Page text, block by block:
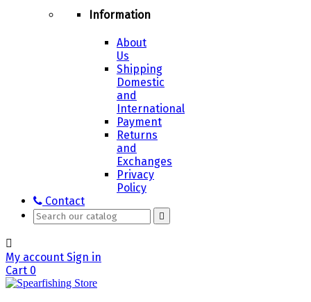
Information
About
Us
Shipping
Domestic
and
International
Payment
Returns
and
Exchanges
Privacy
Policy
Contact


My account Sign in
Cart 0